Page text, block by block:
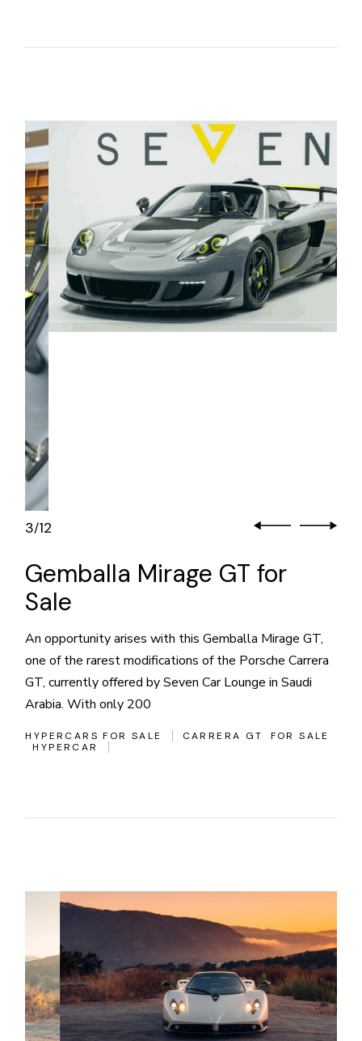
3/12
Gemballa Mirage GT for
Sale
An opportunity arises with this Gemballa Mirage GT,
one of the rarest modifications of the Porsche Carrera
GT, currently offered by Seven Car Lounge in Saudi
Arabia. With only 200
HYPERCARS FOR SALE CARRERA GT
FOR SALE
HYPERCAR